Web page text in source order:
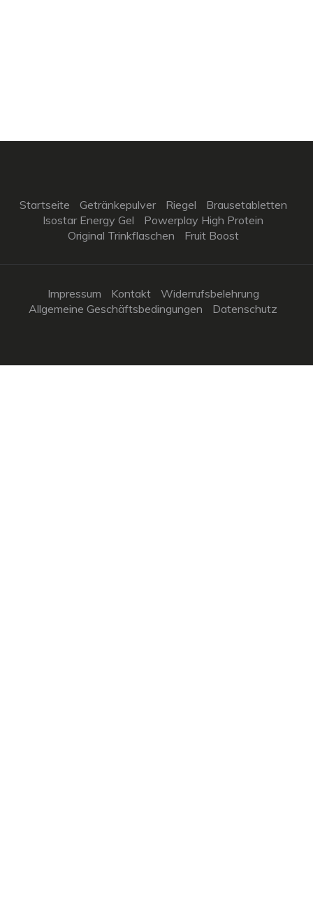
Startseite Getränkepulver Riegel
Brausetabletten
Isostar Energy Gel
Powerplay High Protein
Original Trinkflaschen
Fruit Boost
Impressum Kontakt
Widerrufsbelehrung
Allgemeine Geschäftsbedingungen
Datenschutz